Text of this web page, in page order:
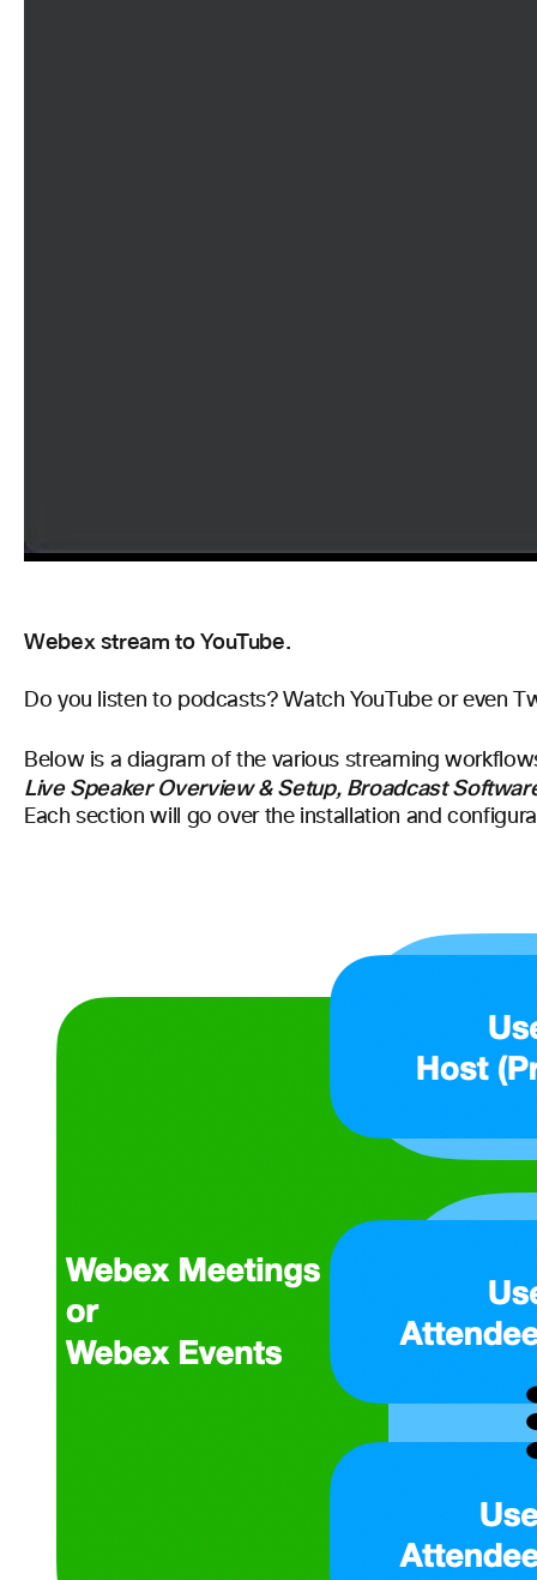
Webex stream to YouTube.
Do you listen to podcasts? Watch YouTube or even
Below is a diagram of the various streaming
Live Speaker Overview & Setup, Broadcast
Each section will go over the installation and